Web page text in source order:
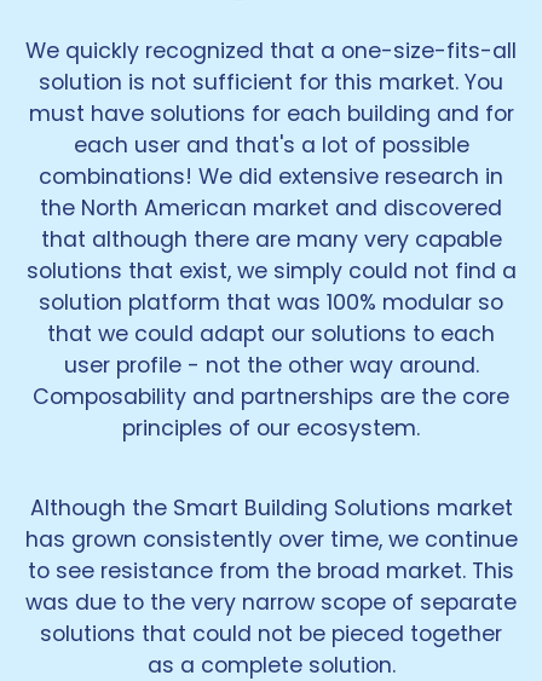
We quickly recognized that a one-size-fits-all
solution is not sufficient for this market. You
must have solutions for each building and for
each user and that's a lot of possible
combinations! We did extensive research in
the North American market and discovered
that although there are many very capable
solutions that exist, we simply could not find a
solution platform that was 100% modular so
that we could adapt our solutions to each
user profile - not the other way around.
Composability and partnerships are the core
principles of our ecosystem.
Although the Smart Building Solutions market
has grown consistently over time, we continue
to see resistance from the broad market. This
was due to the very narrow scope of separate
solutions that could not be pieced together
as a complete solution.